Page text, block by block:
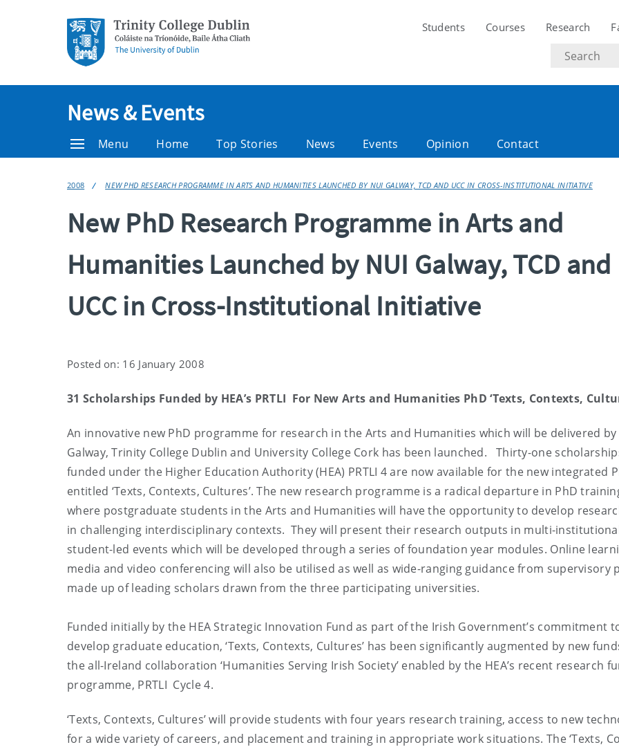
Students Courses Research
Search
text
News & Events
Menu Home Top Stories News Events Opinion Contact
2008 NEW PHD RESEARCH PROGRAMME IN ARTS AND HUMANITIES LAUNCHED BY NUI GALWAY, TCD AND UCC IN CROSS-INSTITUTIONAL INITIATIVE
New PhD Research Programme in Arts and
Humanities Launched by NUI Galway, TCD and
UCC in Cross-Institutional Initiative
Posted on: 16 January 2008
31 Scholarships Funded by HEA’s PRTLI For New Arts and Humanities PhD ‘Texts, Contexts,
An innovative new PhD programme for research in the Arts and Humanities which will be delivered by
Galway, Trinity College Dublin and University College Cork has been launched. Thirty-one
funded under the Higher Education Authority (HEA) PRTLI 4 are now available for the new integrated
entitled ‘Texts, Contexts, Cultures’. The new research programme is a radical departure in PhD
where postgraduate students in the Arts and Humanities will have the opportunity to develop
in challenging interdisciplinary contexts. They will present their research outputs in multi-
student-led events which will be developed through a series of foundation year modules. Online
media and video conferencing will also be utilised as well as wide-ranging guidance from supervisory
made up of leading scholars drawn from the three participating universities.
Funded initially by the HEA Strategic Innovation Fund as part of the Irish Government’s commitment
develop graduate education, ‘Texts, Contexts, Cultures’ has been significantly augmented by new
the all-Ireland collaboration ‘Humanities Serving Irish Society’ enabled by the HEA’s recent research
programme, PRTLI Cycle 4.
‘Texts, Contexts, Cultures’ will provide students with four years research training, access to new
for a wide variety of careers, and placement and training in appropriate work situations. The ‘Texts,